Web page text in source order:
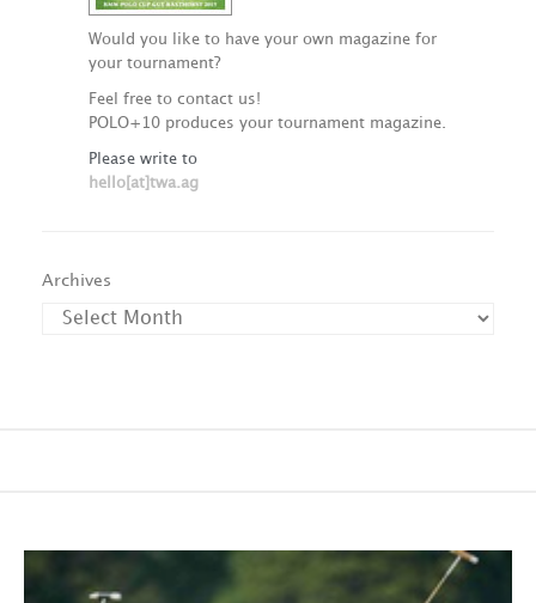
Would you like to have your own magazine for
your tournament?
Feel free to contact us!
POLO+10 produces your tournament magazine.
Please write to
hello[at]twa.ag
Archives